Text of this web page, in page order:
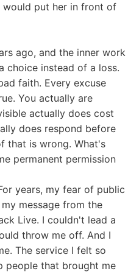
put her in front of
ago, and the inner work
choice instead of a loss.
faith. Every excuse
You actually are
actually does cost
does respond before
that is wrong. What's
permanent permission
years, my fear of public
message from the
Live. I couldn't lead a
throw me off. And I
The service I felt so
people that brought me